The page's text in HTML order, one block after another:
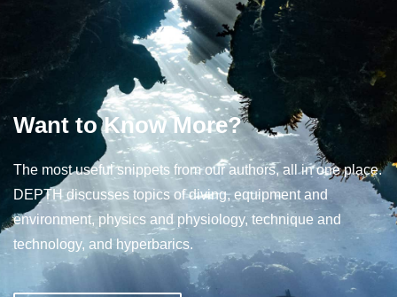
Want to Know More?
The most useful snippets from our authors, all in one place.
DEPTH discusses topics of diving, equipment and
environment, physics and physiology, technique and
technology, and hyperbarics.